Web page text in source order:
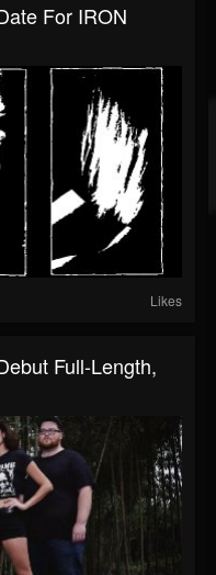
For IRON
Likes
Full-Length,